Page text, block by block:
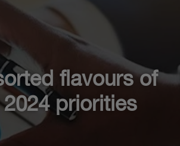
flavours of
2024 priorities